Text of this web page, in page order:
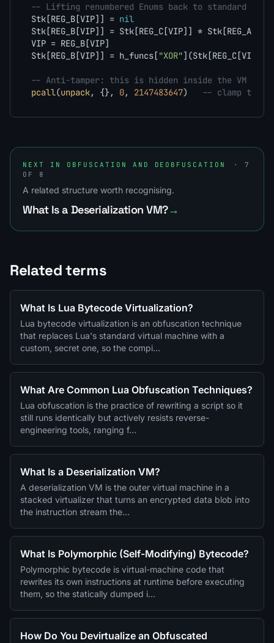
-- Lifting renumbered Enums back to standard Lua
Stk[REG_B[VIP]] = nil
Stk[REG_B[VIP]] = Stk[REG_C[VIP]] *
VIP =
Stk[REG_B[VIP]] = h_funcs["XOR"
-- Anti-tamper: this is hidden inside the VM and
pcall(unpack, {}, 0, 2147483647) -- clamp the
NEXT IN OBFUSCATION AND DEOBFUSCATION
· 7
OF 8
A related structure worth recognising.
What Is a Deserialization VM?→
Related terms
What Is Lua Bytecode Virtualization?
Lua bytecode virtualization is an obfuscation technique
that replaces Lua's standard virtual machine with a
custom, secret one, so the compi…
What Are Common Lua Obfuscation Techniques?
Lua obfuscation is the practice of rewriting a script so it
still runs identically but actively resists reverse-
engineering tools, ranging f…
What Is a Deserialization VM?
A deserialization VM is the outer virtual machine in a
stacked virtualizer that turns an encrypted data blob into
the instruction stream the…
What Is Polymorphic (Self-Modifying) Bytecode?
Polymorphic bytecode is virtual-machine code that
rewrites its own instructions at runtime before executing
them, so the statically dumped i…
How Do You Devirtualize an Obfuscated